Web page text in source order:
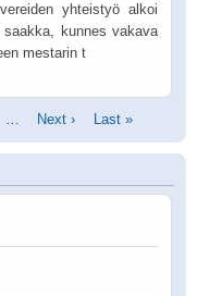
yhteistyö alkoi
kunnes vakava
mestarin t
…
Next
page
Next ›
Last
page
Last »